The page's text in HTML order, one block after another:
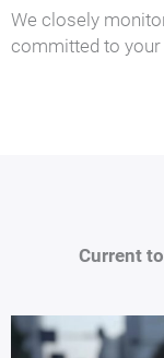
We closely
committed to your
Current